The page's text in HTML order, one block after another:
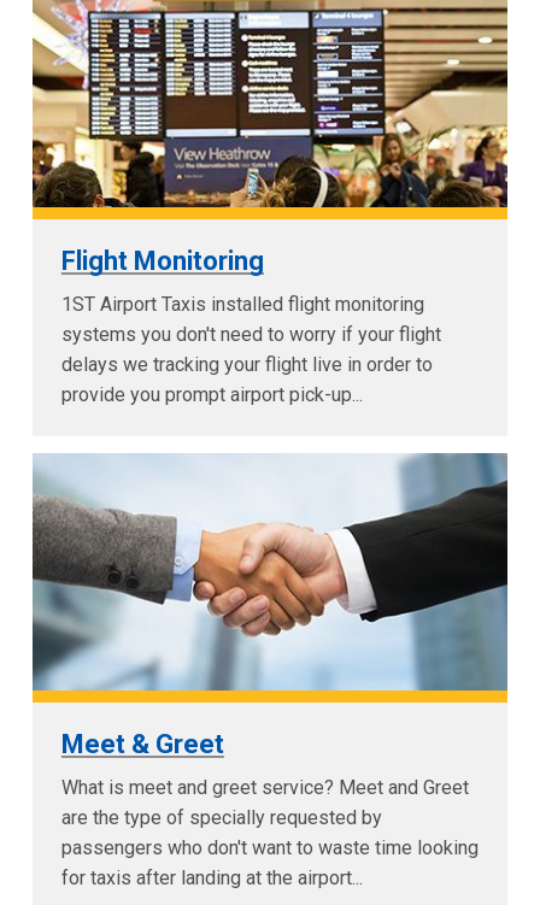
Flight Monitoring
1ST Airport Taxis installed flight monitoring
systems you don't need to worry if your flight
delays we tracking your flight live in order to
provide you prompt airport pick-up...
Meet & Greet
What is meet and greet service? Meet and Greet
are the type of specially requested by
passengers who don't want to waste time looking
for taxis after landing at the airport...